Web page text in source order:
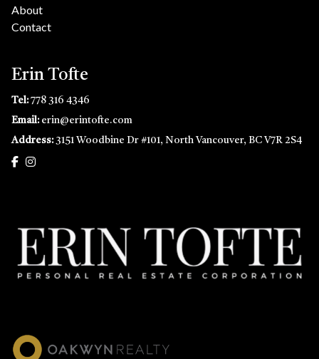
About
Contact
Erin Tofte
Tel:778 316 4346
Email: erin@erintofte.com
Address: 3151 Woodbine Dr #101, North Vancouver, BC V7R 2S4